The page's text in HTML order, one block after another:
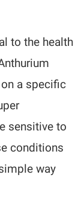
to the health
a specific
sensitive to
conditions
way